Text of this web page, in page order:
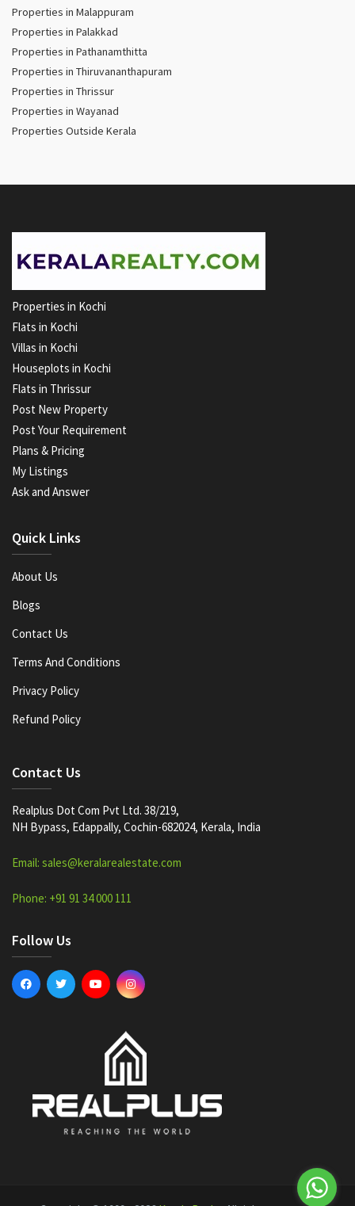
Properties in Malappuram
Properties in Palakkad
Properties in Pathanamthitta
Properties in Thiruvananthapuram
Properties in Thrissur
Properties in Wayanad
Properties Outside Kerala
Properties in Kochi
Flats in Kochi
Villas in Kochi
Houseplots in Kochi
Flats in Thrissur
Post New Property
Post Your Requirement
Plans & Pricing
My Listings
Ask and Answer
Quick Links
About Us
Blogs
Contact Us
Terms And Conditions
Privacy Policy
Refund Policy
Contact Us
Realplus Dot Com Pvt Ltd. 38/219,
NH Bypass, Edappally, Cochin-682024, Kerala, India
Email: sales@keralarealestate.com
Phone: +91 91 34 000 111
Follow Us